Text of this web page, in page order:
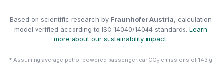
Based on scientific research by Fraunhofer Austria, calculation
model verified according to ISO 14040/14044 standards. Learn
more about our sustainability impact.
* Assuming average petrol powered passenger car CO₂ emissions of 143 g